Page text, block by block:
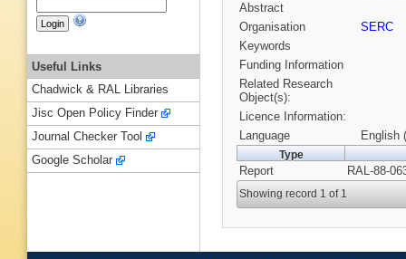
Abstract
Organisation
SERC
Keywords
Funding Information
Related Research
Object(s):
Licence Information:
Language
English
Type
Report RAL-88-
Showing record 1 of 1
Useful Links
Chadwick & RAL Libraries
Jisc Open Policy Finder
Journal Checker Tool
Google Scholar